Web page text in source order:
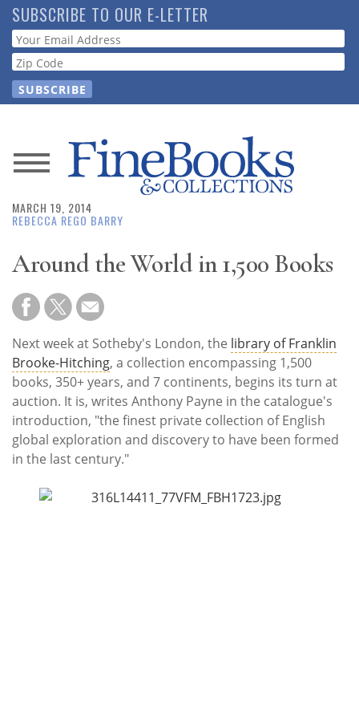
Skip
to
main
content
SUBSCRIBE TO OUR E-LETTER
Webform
News
Magazine
Store
Resource
Guide
Subscribe
Calendar
Contact
Us
MARCH 19, 2014
REBECCA REGO BARRY
Around the World in 1,500 Books
Next week at Sotheby's London, the library of Franklin
Brooke-Hitching, a collection encompassing 1,500
books, 350+ years, and 7 continents, begins its turn at
auction. It is, writes Anthony Payne in the catalogue's
introduction, "the finest private collection of English
global exploration and discovery to have been formed
in the last century."